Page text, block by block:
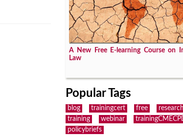
A New Free E-learning Course on
Law
Popular Tags
blog trainingcert free
training
webinar
policybriefs